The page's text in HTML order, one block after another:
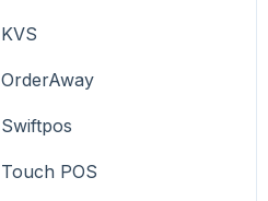
KVS
OrderAway
Swiftpos
Touch POS